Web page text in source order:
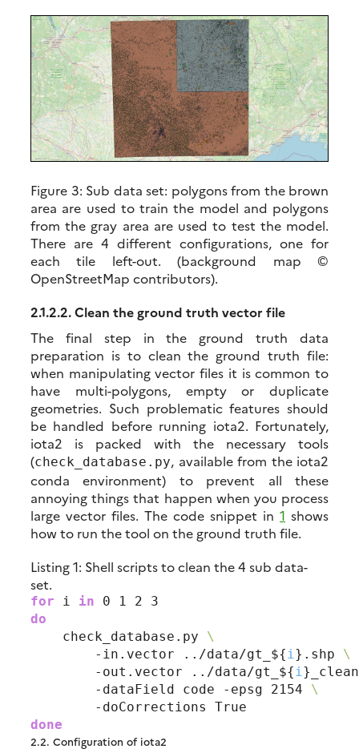
Figure 3: Sub data set: polygons from the brown
area are used to train the model and polygons
from the gray area are used to test the model.
There are 4 different configurations, one for
each tile left-out. (background map ©
OpenStreetMap contributors).
2.1.2.2.Clean the ground truth vector file
The final step in the ground truth data
preparation is to clean the ground truth file:
when manipulating vector files it is common to
have multi-polygons, empty or duplicate
geometries. Such problematic features should
be handled before running iota2. Fortunately,
iota2 is packed with the necessary tools
(check_database.py, available from the iota2
conda environment) to prevent all these
annoying things that happen when you process
large vector files. The code snippet in 1 shows
how to run the tool on the ground truth file.
Listing 1: Shell scripts to clean the 4 sub data-
set.
for i in
do
    check_database.py
\
        -in.vector ../data/gt_${
i }.shp \
        -out.vector ../data/gt_${
i
        -dataField code -epsg 2154
\
done
2.2. Configuration of iota2